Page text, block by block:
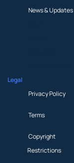
News & Updates
Legal
Privacy Policy
Terms
Copyright
Restrictions